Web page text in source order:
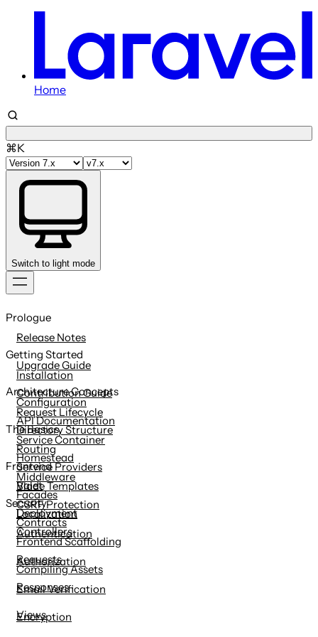
Home
⌘K
Switch to light mode
to
Prologue
Release Notes
Upgrade Guide
Contribution Guide
API Documentation
Getting Started
Installation
Configuration
Directory Structure
Homestead
Valet
Deployment
Architecture Concepts
Request Lifecycle
Service Container
Service Providers
Facades
Contracts
The Basics
Routing
Middleware
CSRF Protection
Controllers
Requests
Responses
Views
Frontend
Blade Templates
Localization
Frontend Scaffolding
Compiling Assets
Security
Authentication
Authorization
Email Verification
Encryption